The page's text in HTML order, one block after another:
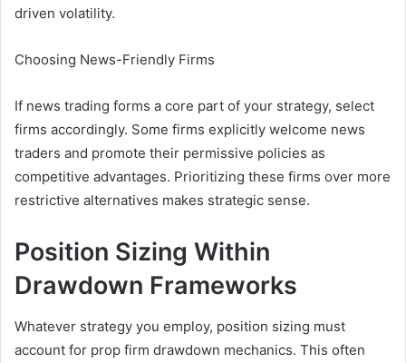
driven volatility.
Choosing News-Friendly Firms
If news trading forms a core part of your strategy, select
firms accordingly. Some firms explicitly welcome news
traders and promote their permissive policies as
competitive advantages. Prioritizing these firms over more
restrictive alternatives makes strategic sense.
Position Sizing Within
Drawdown Frameworks
Whatever strategy you employ, position sizing must
account for prop firm drawdown mechanics. This often